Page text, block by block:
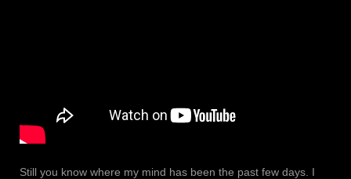
Still you know where my mind has been the past few days. I